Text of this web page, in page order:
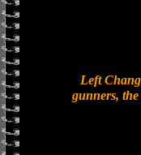
Left
gunners,